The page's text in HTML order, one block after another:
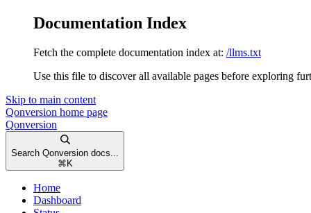
Documentation Index
Fetch the complete documentation index at: /llms.txt
Use this file to discover all available pages before exploring
Skip to main content
Qonversion home page
Qonversion
Search Qonversion docs...
⌘ K
Home
Dashboard